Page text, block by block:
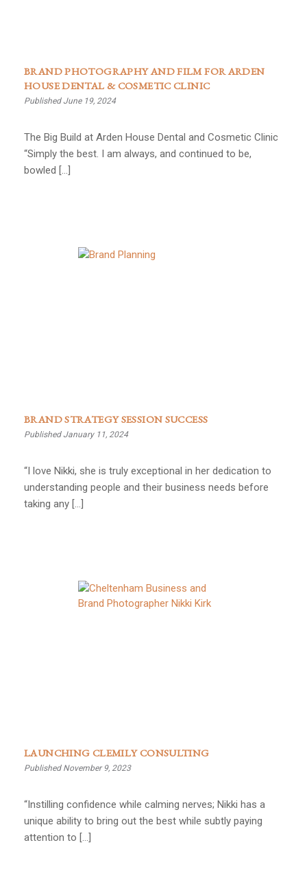
BRAND PHOTOGRAPHY AND FILM FOR ARDEN
HOUSE DENTAL & COSMETIC CLINIC
Published June 19, 2024
The Big Build at Arden House Dental and Cosmetic Clinic
“Simply the best. I am always, and continued to be,
bowled […]
BRAND STRATEGY SESSION SUCCESS
Published January 11, 2024
“I love Nikki, she is truly exceptional in her dedication to
understanding people and their business needs before
taking any […]
LAUNCHING CLEMILY CONSULTING
Published November 9, 2023
“Instilling confidence while calming nerves; Nikki has a
unique ability to bring out the best while subtly paying
attention to […]